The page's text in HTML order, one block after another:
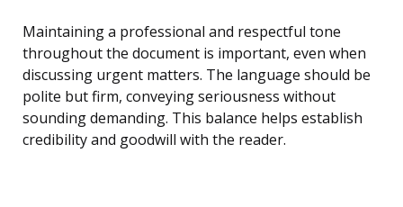
Maintaining a professional and respectful tone
throughout the document is important, even when
discussing urgent matters. The language should be
polite but firm, conveying seriousness without
sounding demanding. This balance helps establish
credibility and goodwill with the reader.